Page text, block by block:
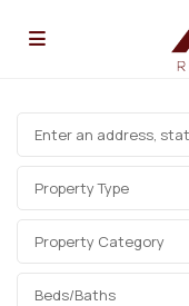
Property Type
Property Category
Beds/Baths